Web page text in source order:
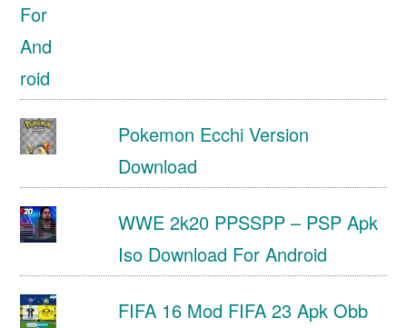
Pokemon Ecchi Version
Download
WWE 2k20 PPSSPP – PSP Apk
Iso Download For Android
FIFA 16 Mod FIFA 23 Apk Obb